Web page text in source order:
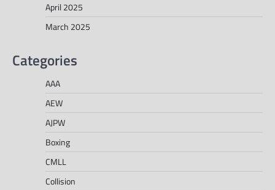
April 2025
March 2025
Categories
AAA
AEW
AJPW
Boxing
CMLL
Collision